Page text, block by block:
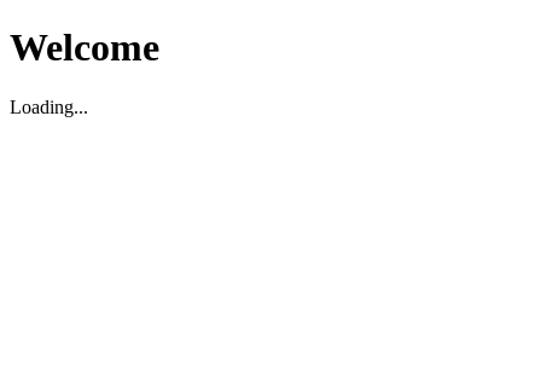
Welcome
Loading...